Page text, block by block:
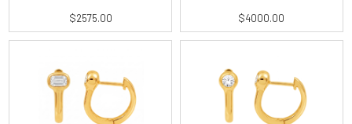
$2575.00 $4000.00